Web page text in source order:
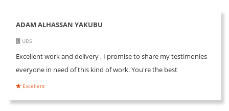
ADAM ALHASSAN YAKUBU
UDS
Excellent work and delivery , I promise to share my testimonies
everyone in need of this kind of work. You're the best
Excellent